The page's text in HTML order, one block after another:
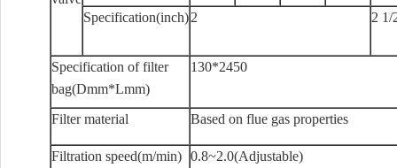
Specification(inch)2 2 1/
Specification of filter
bag(Dmm*Lmm)
130*2450
Filter material Based on flue gas properties
Filtration speed(m/min) 0.8~2.0(Adjustable)